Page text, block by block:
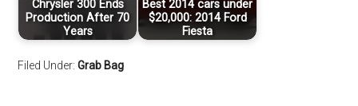
Chrysler 300 Ends
Production After 70
Years
Best 2014 cars under
$20,000: 2014 Ford
Fiesta
Filed Under:Grab Bag